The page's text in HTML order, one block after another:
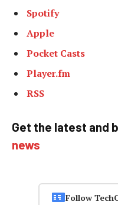
Spotify
Apple
Pocket Casts
Player.fm
RSS
Get the latest and
news
Follow